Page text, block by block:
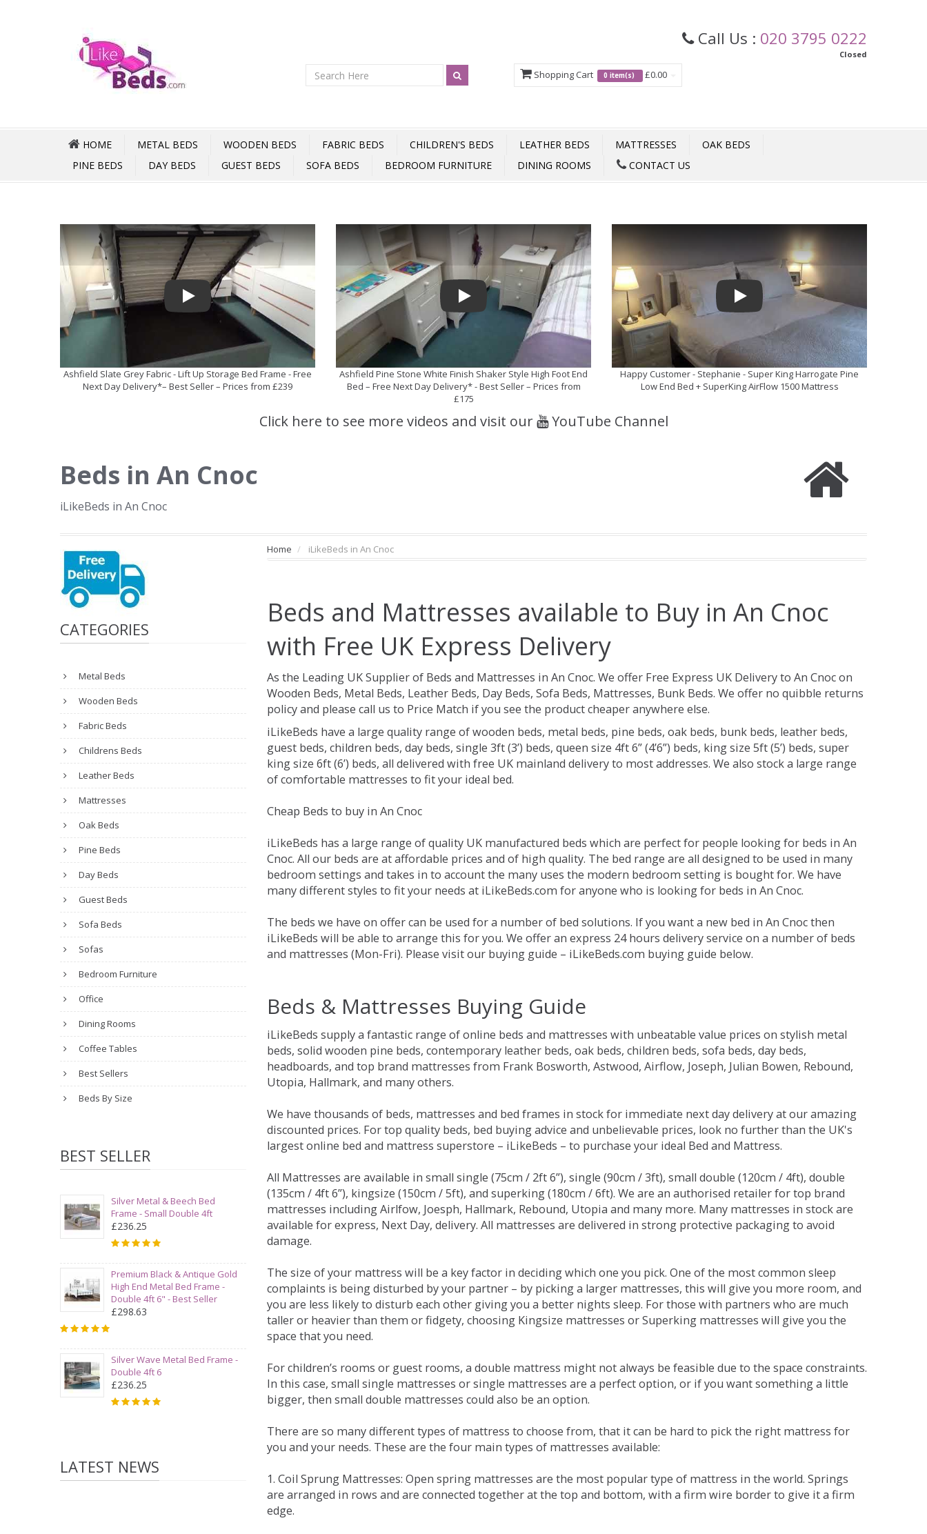
Call Us : 020 3795 0222
Closed
Shopping Cart 0 item(s) £0.00
HOME METAL BEDS WOODEN BEDS FABRIC BEDS CHILDREN'S BEDS LEATHER BEDS MATTRESSES
OAK BEDS
PINE BEDS
DAY BEDS GUEST BEDS SOFA BEDS BEDROOM FURNITURE DINING ROOMS CONTACT US
Play
Ashfield Slate Grey Fabric - Lift Up Storage Bed Frame - Free
Next Day Delivery*– Best Seller – Prices from £239
Play
Ashfield Pine Stone White Finish Shaker Style High Foot End
Bed – Free Next Day Delivery* - Best Seller – Prices from
£175
Play
Happy Customer - Stephanie - Super King Harrogate Pine
Low End Bed + SuperKing AirFlow 1500 Mattress
Click here to see more videos and visit our YouTube Channel
Beds in An Cnoc
iLikeBeds in An Cnoc
CATEGORIES
Metal Beds
Wooden Beds
Fabric Beds
Childrens Beds
Leather Beds
Mattresses
Oak Beds
Pine Beds
Day Beds
Guest Beds
Sofa Beds
Sofas
Bedroom Furniture
Office
Dining Rooms
Coffee Tables
Best Sellers
Beds By Size
BEST SELLER
Silver Metal & Beech Bed
Frame - Small Double 4ft
£236.25
Premium Black & Antique Gold
High End Metal Bed Frame -
Double 4ft 6" - Best Seller
£298.63
Silver Wave Metal Bed Frame -
Double 4ft 6
£236.25
LATEST NEWS
Home iLikeBeds in An Cnoc
Beds and Mattresses available to Buy in An Cnoc
with Free UK Express Delivery
As the Leading UK Supplier of Beds and Mattresses in An Cnoc. We offer Free Express UK Delivery to An Cnoc on
Wooden Beds, Metal Beds, Leather Beds, Day Beds, Sofa Beds, Mattresses, Bunk Beds. We offer no quibble returns
policy and please call us to Price Match if you see the product cheaper anywhere else.
iLikeBeds have a large quality range of wooden beds, metal beds, pine beds, oak beds, bunk beds, leather beds,
guest beds, children beds, day beds, single 3ft (3’) beds, queen size 4ft 6” (4’6”) beds, king size 5ft (5’) beds, super
king size 6ft (6’) beds, all delivered with free UK mainland delivery to most addresses. We also stock a large range
of comfortable mattresses to fit your ideal bed.
Cheap Beds to buy in An Cnoc
iLikeBeds has a large range of quality UK manufactured beds which are perfect for people looking for beds in An
Cnoc. All our beds are at affordable prices and of high quality. The bed range are all designed to be used in many
bedroom settings and takes in to account the many uses the modern bedroom setting is bought for. We have
many different styles to fit your needs at iLikeBeds.com for anyone who is looking for beds in An Cnoc.
The beds we have on offer can be used for a number of bed solutions. If you want a new bed in An Cnoc then
iLikeBeds will be able to arrange this for you. We offer an express 24 hours delivery service on a number of beds
and mattresses (Mon-Fri). Please visit our buying guide – iLikeBeds.com buying guide below.
Beds & Mattresses Buying Guide
iLikeBeds supply a fantastic range of online beds and mattresses with unbeatable value prices on stylish metal
beds, solid wooden pine beds, contemporary leather beds, oak beds, children beds, sofa beds, day beds,
headboards, and top brand mattresses from Frank Bosworth, Astwood, Airflow, Joseph, Julian Bowen, Rebound,
Utopia, Hallmark, and many others.
We have thousands of beds, mattresses and bed frames in stock for immediate next day delivery at our amazing
discounted prices. For top quality beds, bed buying advice and unbelievable prices, look no further than the UK's
largest online bed and mattress superstore – iLikeBeds – to purchase your ideal Bed and Mattress.
All Mattresses are available in small single (75cm / 2ft 6”), single (90cm / 3ft), small double (120cm / 4ft), double
(135cm / 4ft 6”), kingsize (150cm / 5ft), and superking (180cm / 6ft). We are an authorised retailer for top brand
mattresses including Airlfow, Joesph, Hallmark, Rebound, Utopia and many more. Many mattresses in stock are
available for express, Next Day, delivery. All mattresses are delivered in strong protective packaging to avoid
damage.
The size of your mattress will be a key factor in deciding which one you pick. One of the most common sleep
complaints is being disturbed by your partner – by picking a larger mattresses, this will give you more room, and
you are less likely to disturb each other giving you a better nights sleep. For those with partners who are much
taller or heavier than them or fidgety, choosing Kingsize mattresses or Superking mattresses will give you the
space that you need.
For children’s rooms or guest rooms, a double mattress might not always be feasible due to the space constraints.
In this case, small single mattresses or single mattresses are a perfect option, or if you want something a little
bigger, then small double mattresses could also be an option.
There are so many different types of mattress to choose from, that it can be hard to pick the right mattress for
you and your needs. These are the four main types of mattresses available:
1. Coil Sprung Mattresses: Open spring mattresses are the most popular type of mattress in the world. Springs
are arranged in rows and are connected together at the top and bottom, with a firm wire border to give it a firm
edge.